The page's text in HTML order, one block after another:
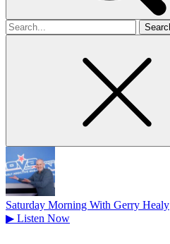
Search
for
Saturday Morning With Gerry Healy
▶ Listen Now